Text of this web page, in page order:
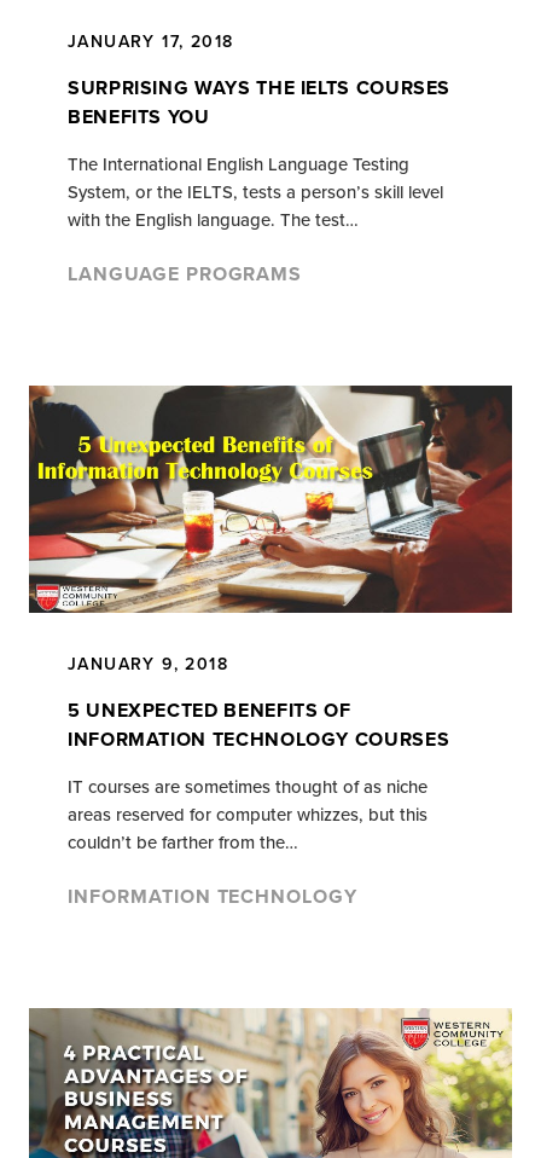
JANUARY 17, 2018
SURPRISING WAYS THE IELTS COURSES
BENEFITS YOU
The International English Language Testing
System, or the IELTS, tests a person’s skill level
with the English language. The test…
LANGUAGE PROGRAMS
JANUARY 9, 2018
5 UNEXPECTED BENEFITS OF
INFORMATION TECHNOLOGY COURSES
IT courses are sometimes thought of as niche
areas reserved for computer whizzes, but this
couldn’t be farther from the…
INFORMATION TECHNOLOGY